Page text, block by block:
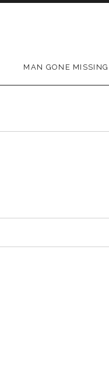
MAN GONE MISSING